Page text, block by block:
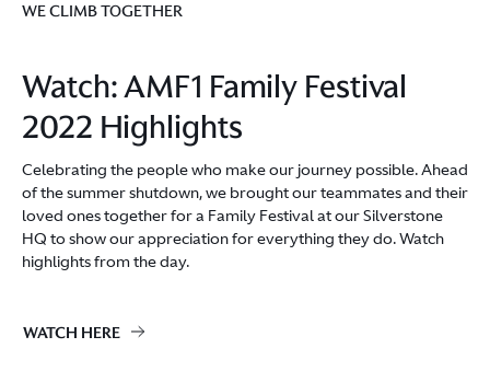
WE CLIMB TOGETHER
Watch: AMF1 Family Festival
2022 Highlights
Celebrating the people who make our journey possible. Ahead
of the summer shutdown, we brought our teammates and their
loved ones together for a Family Festival at our Silverstone
HQ to show our appreciation for everything they do. Watch
highlights from the day.
WATCH HERE